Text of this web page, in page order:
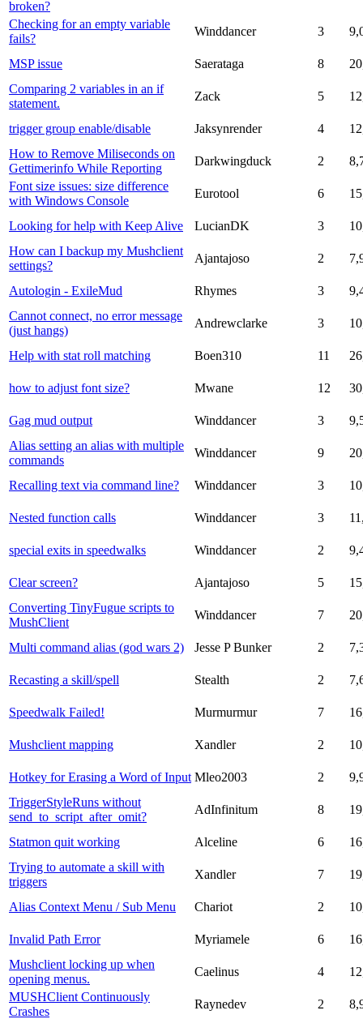
broken?
Checking for an empty variable
fails?
Winddancer 3
MSP issue Saerataga 8
Comparing 2 variables in an if
statement.
Zack 5
trigger group enable/disable Jaksynrender 4
How to Remove Miliseconds on
Gettimerinfo While Reporting
Darkwingduck 2
Font size issues: size difference
with Windows Console
Eurotool 6
Looking for help with Keep Alive LucianDK 3
How can I backup my Mushclient
settings?
Ajantajoso 2
Autologin - ExileMud Rhymes 3
Cannot connect, no error message
(just hangs)
Andrewclarke 3
Help with stat roll matching Boen310 11
how to adjust font size? Mwane 12
Gag mud output Winddancer 3
Alias setting an alias with multiple
commands
Winddancer 9
Recalling text via command line? Winddancer 3
Nested function calls Winddancer 3
special exits in speedwalks Winddancer 2
Clear screen? Ajantajoso 5
Converting TinyFugue scripts to
MushClient
Winddancer 7
Multi command alias (god wars 2) Jesse P Bunker 2
Recasting a skill/spell Stealth 2
Speedwalk Failed! Murmurmur 7
Mushclient mapping Xandler 2
Hotkey for Erasing a Word of Input Mleo2003 2
TriggerStyleRuns without
send_to_script_after_omit?
AdInfinitum 8
Statmon quit working Alceline 6
Trying to automate a skill with
triggers
Xandler 7
Alias Context Menu / Sub Menu Chariot 2
Invalid Path Error Myriamele 6
Mushclient locking up when
opening menus.
Caelinus 4
MUSHClient Continuously
Crashes
Raynedev 2